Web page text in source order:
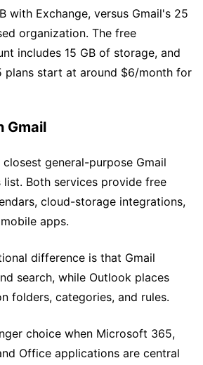
with Exchange, versus Gmail's 25
organization. The free
includes 15 GB of storage, and
plans start at around $6/month for
Gmail
general-purpose Gmail
list. Both services provide free
cloud-storage integrations,
apps.
difference is that Gmail
search, while Outlook places
folders, categories, and rules.
choice when Microsoft 365,
Office applications are central